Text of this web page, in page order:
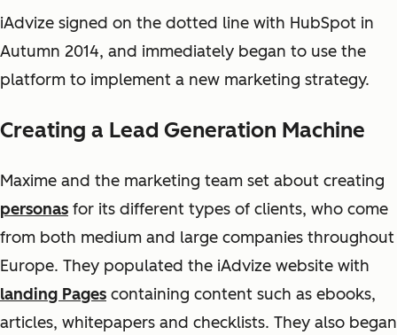
iAdvize signed on the dotted line with HubSpot in
Autumn 2014, and immediately began to use the
platform to implement a new marketing strategy.
Creating a Lead Generation Machine
Maxime and the marketing team set about creating
personas for its different types of clients, who come
from both medium and large companies throughout
Europe. They populated the iAdvize website with
landing Pages containing content such as ebooks,
articles, whitepapers and checklists. They also began